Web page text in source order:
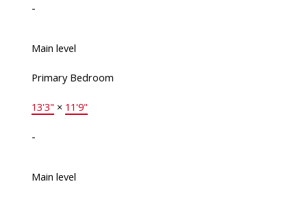
-
Main level
Primary Bedroom
13'3" × 11'9"
-
Main level